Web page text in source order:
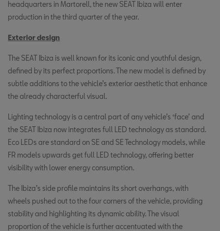
headquarters in Martorell, the new SEAT Ibiza will enter
production in the third quarter of the year.
Exterior design
The SEAT Ibiza is well known for its iconic and youthful design,
defined by its perfect proportions. The new model is defined by
subtle additions to the vehicle’s exterior aesthetic that enhance
the already characterful visual.
Lighting technology is a central part of any vehicle’s ‘face’ and
the SEAT Ibiza now integrates full LED technology as standard.
Eco LEDs are standard on SE and SE Technology models, while
FR models upwards get full LED technology, offering better
visibility with lower energy consumption.
The Ibiza’s side profile maintains its short overhangs, with
wheels pushed out to the four corners of the vehicle, providing
stability and highlighting its dynamic ability. The visual
proportion of the vehicle is further accentuated with the